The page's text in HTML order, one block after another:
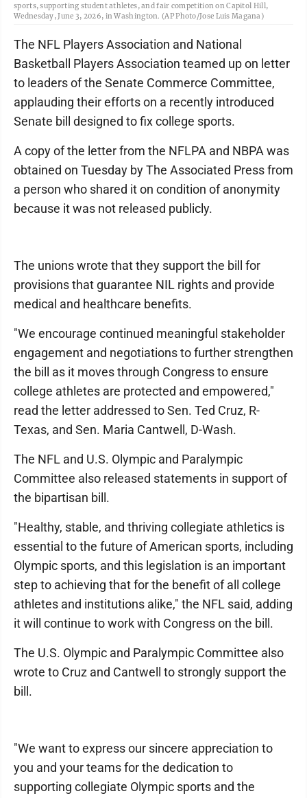
sports, supporting student athletes, and fair competition on Capitol Hill,
Wednesday, June 3, 2026, in Washington. (AP Photo/Jose Luis Magana)
The NFL Players Association and National
Basketball Players Association teamed up on letter
to leaders of the Senate Commerce Committee,
applauding their efforts on a recently introduced
Senate bill designed to fix college sports.
A copy of the letter from the NFLPA and NBPA was
obtained on Tuesday by The Associated Press from
a person who shared it on condition of anonymity
because it was not released publicly.
The unions wrote that they support the bill for
provisions that guarantee NIL rights and provide
medical and healthcare benefits.
"We encourage continued meaningful stakeholder
engagement and negotiations to further strengthen
the bill as it moves through Congress to ensure
college athletes are protected and empowered,"
read the letter addressed to Sen. Ted Cruz, R-
Texas, and Sen. Maria Cantwell, D-Wash.
The NFL and U.S. Olympic and Paralympic
Committee also released statements in support of
the bipartisan bill.
"Healthy, stable, and thriving collegiate athletics is
essential to the future of American sports, including
Olympic sports, and this legislation is an important
step to achieving that for the benefit of all college
athletes and institutions alike," the NFL said, adding
it will continue to work with Congress on the bill.
The U.S. Olympic and Paralympic Committee also
wrote to Cruz and Cantwell to strongly support the
bill.
"We want to express our sincere appreciation to
you and your teams for the dedication to
supporting collegiate Olympic sports and the